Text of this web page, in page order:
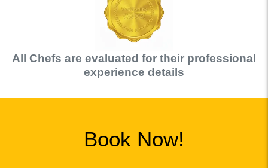
All Chefs are evaluated for their professional
experience details
Book Now!